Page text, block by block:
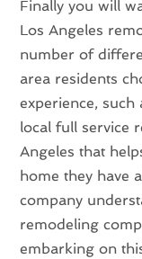
Finally you will
Los Angeles
number of
area residents
experience, such
local full service
Angeles that
home they have
company
remodeling
embarking on